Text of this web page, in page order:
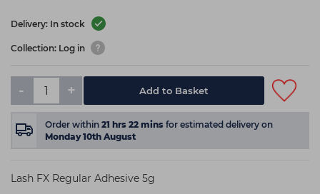
Delivery: In stock
Collection: Log in
- + Add to Basket
Order within 21 hrs 22 mins for estimated delivery on
Monday 10th August
Lash FX Regular Adhesive 5g